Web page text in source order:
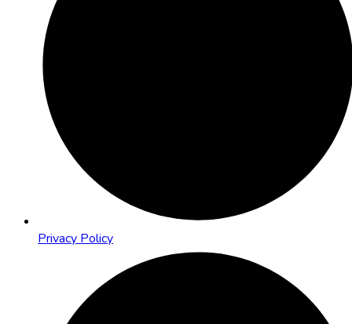
Privacy Policy